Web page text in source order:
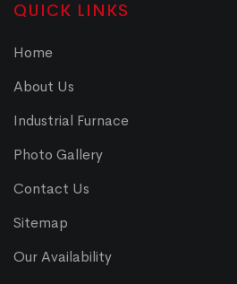
QUICK LINKS
Home
About Us
Industrial Furnace
Photo Gallery
Contact Us
Sitemap
Our Availability